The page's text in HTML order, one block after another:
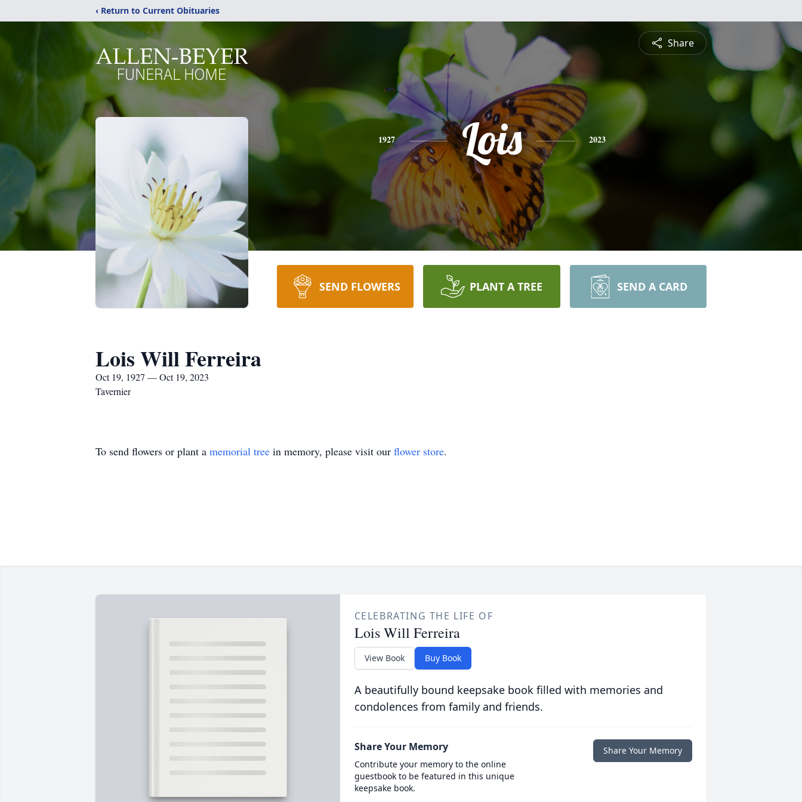
‹ Return to Current Obituaries
Share
1927 Lois 2023
SEND FLOWERS PLANT A TREE SEND A CARD
Lois Will Ferreira
Oct 19, 1927 — Oct 19, 2023
Tavernier
To send flowers or plant a memorial tree in memory, please visit our flower store.
CELEBRATING THE LIFE OF
Lois Will Ferreira
View Book Buy Book
A beautifully bound keepsake book filled with memories and
condolences from family and friends.
Share Your Memory
Contribute your memory to the online
guestbook to be featured in this unique
keepsake book.
Share Your Memory